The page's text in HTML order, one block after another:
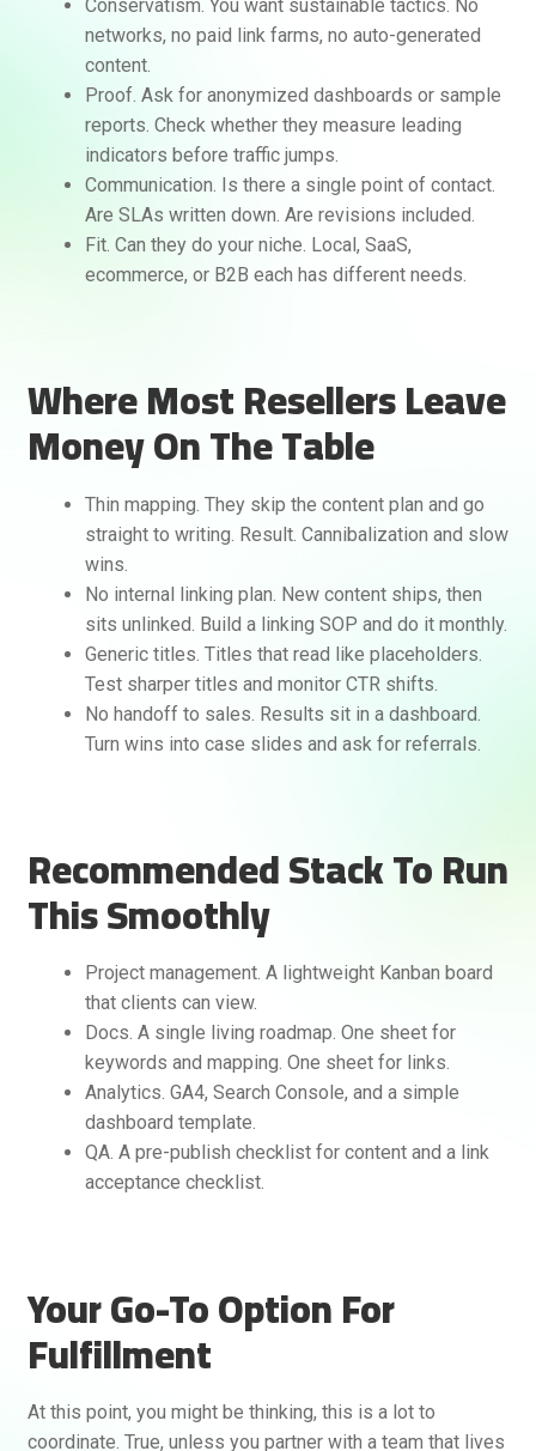
Conservatism. You want sustainable tactics. No
networks, no paid link farms, no auto-generated
content.
Proof. Ask for anonymized dashboards or sample
reports. Check whether they measure leading
indicators before traffic jumps.
Communication. Is there a single point of contact.
Are SLAs written down. Are revisions included.
Fit. Can they do your niche. Local, SaaS,
ecommerce, or B2B each has different needs.
Where Most Resellers Leave
Money On The Table
Thin mapping. They skip the content plan and go
straight to writing. Result. Cannibalization and slow
wins.
No internal linking plan. New content ships, then
sits unlinked. Build a linking SOP and do it monthly.
Generic titles. Titles that read like placeholders.
Test sharper titles and monitor CTR shifts.
No handoff to sales. Results sit in a dashboard.
Turn wins into case slides and ask for referrals.
Recommended Stack To Run
This Smoothly
Project management. A lightweight Kanban board
that clients can view.
Docs. A single living roadmap. One sheet for
keywords and mapping. One sheet for links.
Analytics. GA4, Search Console, and a simple
dashboard template.
QA. A pre-publish checklist for content and a link
acceptance checklist.
Your Go-To Option For
Fulfillment
At this point, you might be thinking, this is a lot to
coordinate. True, unless you partner with a team that lives